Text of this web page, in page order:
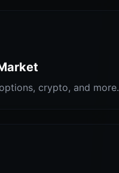
crypto, and more.